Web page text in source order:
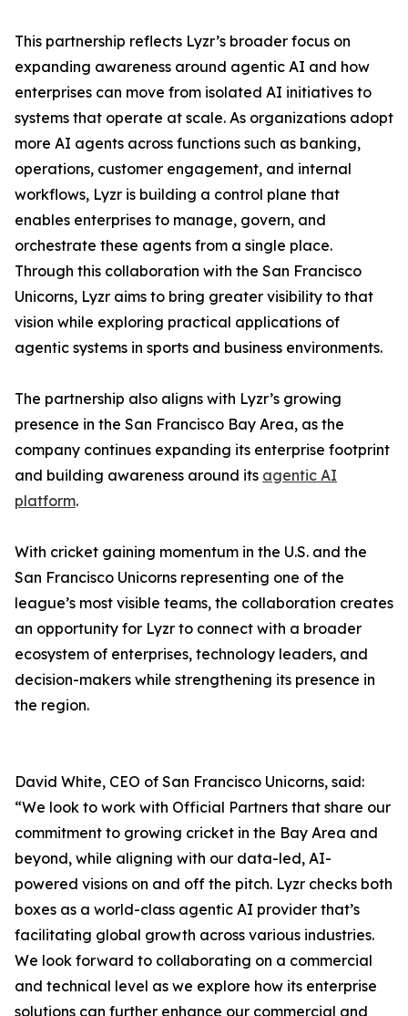
This partnership reflects Lyzr’s broader focus on
expanding awareness around agentic AI and how
enterprises can move from isolated AI initiatives to
systems that operate at scale. As organizations adopt
more AI agents across functions such as banking,
operations, customer engagement, and internal
workflows, Lyzr is building a control plane that
enables enterprises to manage, govern, and
orchestrate these agents from a single place.
Through this collaboration with the San Francisco
Unicorns, Lyzr aims to bring greater visibility to that
vision while exploring practical applications of
agentic systems in sports and business environments.
The partnership also aligns with Lyzr’s growing
presence in the San Francisco Bay Area, as the
company continues expanding its enterprise footprint
and building awareness around its agentic AI
platform.
With cricket gaining momentum in the U.S. and the
San Francisco Unicorns representing one of the
league’s most visible teams, the collaboration creates
an opportunity for Lyzr to connect with a broader
ecosystem of enterprises, technology leaders, and
decision-makers while strengthening its presence in
the region.
David White, CEO of San Francisco Unicorns, said:
“We look to work with Official Partners that share our
commitment to growing cricket in the Bay Area and
beyond, while aligning with our data-led, AI-
powered visions on and off the pitch. Lyzr checks both
boxes as a world-class agentic AI provider that’s
facilitating global growth across various industries.
We look forward to collaborating on a commercial
and technical level as we explore how its enterprise
solutions can further enhance our commercial and